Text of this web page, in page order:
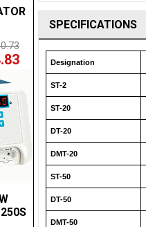
SPECIFICATIONS
Designation
ST-2
ST-20
DT-20
DMT-20
ST-50
DT-50
DMT-50